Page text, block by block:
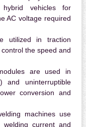
vehicles for
AC voltage required
utilized in traction
the speed and
are used in
and uninterruptible
conversion and
machines use
current and